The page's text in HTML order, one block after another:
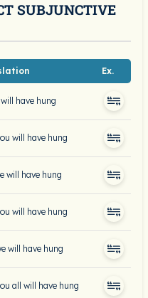
SUBJUNCTIVE
Ex.
have hung
will have hung
will have hung
will have hung
will have hung
all will have hung